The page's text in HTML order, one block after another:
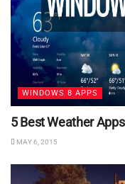
WINDOWS 8 APPS
5 Best Weather
MAY 6, 2015